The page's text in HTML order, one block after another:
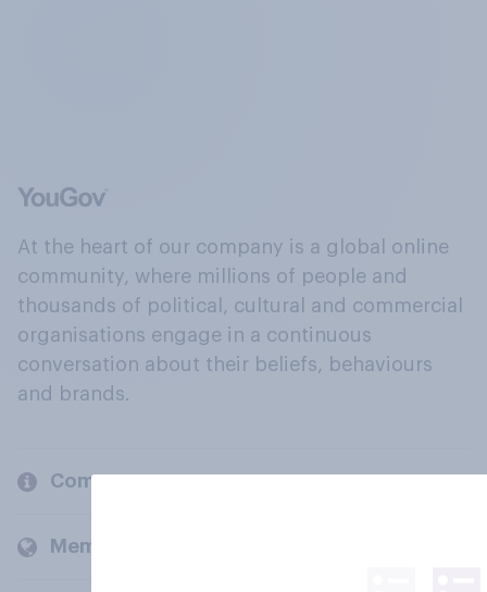
At the heart of our company is a global online
community, where millions of people and
thousands of political, cultural and commercial
organisations engage in a continuous
conversation about their beliefs, behaviours
and brands.
Company
Members and clients